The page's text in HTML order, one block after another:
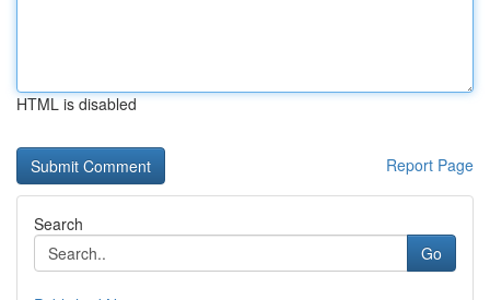
HTML is disabled
Report Page
Search
Go